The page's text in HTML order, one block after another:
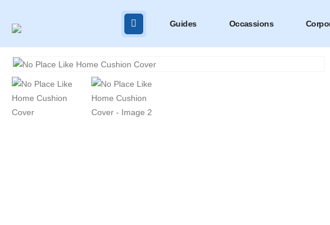
Guides Occassions